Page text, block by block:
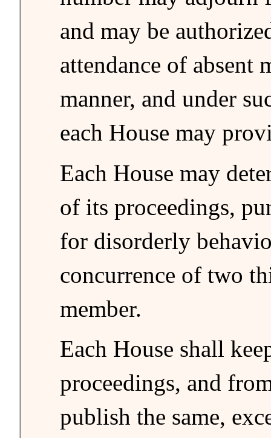
and may be
attendance of absent
manner, and under
each House may
Each House may
of its proceedings,
for disorderly
concurrence of two
member.
Each House shall
proceedings, and
publish the same,